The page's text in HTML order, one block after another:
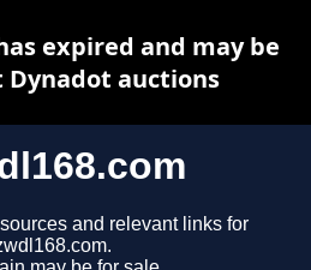
and relevant links for
expired and may be
Dynadot auctions